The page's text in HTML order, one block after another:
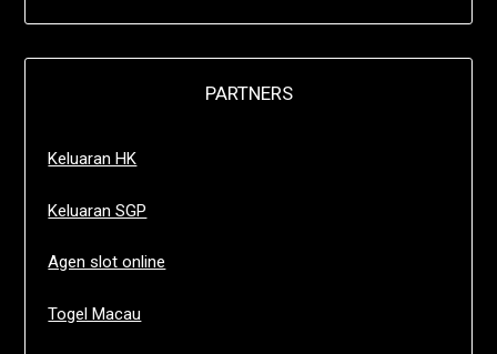
PARTNERS
Keluaran HK
Keluaran SGP
Agen slot online
Togel Macau